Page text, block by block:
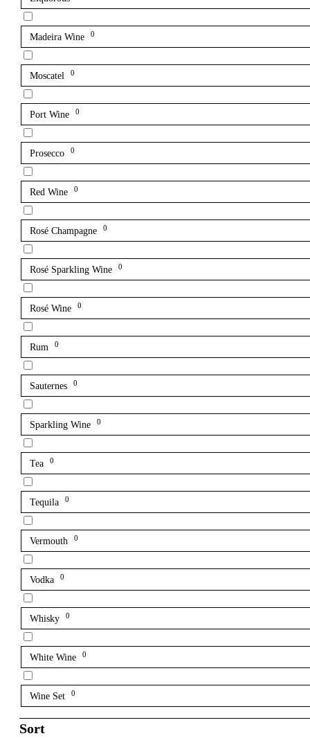
Madeira Wine 0
Moscatel 0
Port Wine 0
Prosecco 0
Red Wine 0
Rosé Champagne 0
Rosé Sparkling Wine 0
Rosé Wine 0
Rum 0
Sauternes 0
Sparkling Wine 0
Tea 0
Tequila 0
Vermouth 0
Vodka 0
Whisky 0
White Wine 0
Wine Set 0
Sort